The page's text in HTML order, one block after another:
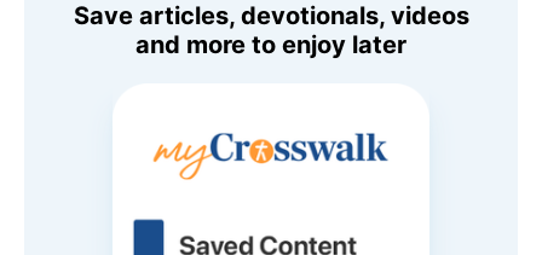
Save articles, devotionals, videos
and more to enjoy later